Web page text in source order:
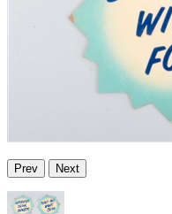
Prev Next